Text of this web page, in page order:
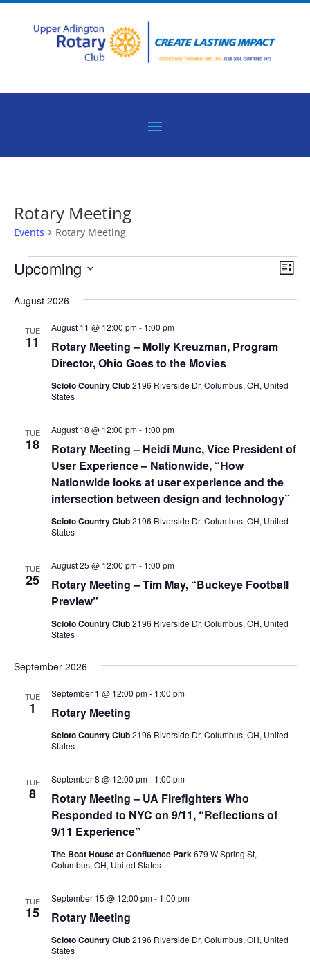
Rotary Meeting
Events Rotary Meeting
Events List
Upcoming
date.
August 2026
TUE
11
Rotary Meeting – Molly Kreuzman, Program
Director, Ohio Goes to the Movies
August 11 @ 12:00 pm- 1:00 pm
Scioto Country Club2196 Riverside Dr, Columbus, OH, United
States
TUE
18
Rotary Meeting – Heidi Munc, Vice President of
User Experience – Nationwide, “How
Nationwide looks at user experience and the
intersection between design and technology”
August 18 @ 12:00 pm- 1:00 pm
Scioto Country Club2196 Riverside Dr, Columbus, OH, United
States
TUE
25
Rotary Meeting – Tim May, “Buckeye Football
Preview”
August 25 @ 12:00 pm- 1:00 pm
Scioto Country Club2196 Riverside Dr, Columbus, OH, United
States
September 2026
TUE
1 Rotary Meeting
September 1 @ 12:00 pm- 1:00 pm
Scioto Country Club2196 Riverside Dr, Columbus, OH, United
States
TUE
8
Rotary Meeting – UA Firefighters Who
Responded to NYC on 9/11, “Reflections of
9/11 Experience”
September 8 @ 12:00 pm- 1:00 pm
The Boat House at Confluence Park679 W Spring St,
Columbus, OH, United States
TUE
15 Rotary Meeting
September 15 @ 12:00 pm- 1:00 pm
Scioto Country Club2196 Riverside Dr, Columbus, OH, United
States